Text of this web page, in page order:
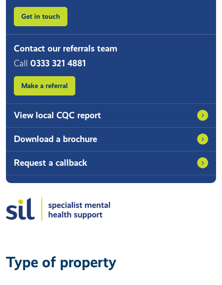
Type of property
Get in touch
Contact our referrals team
Call 0333 321 4881
Make a referral
View local CQC report
Download a brochure
Request a callback